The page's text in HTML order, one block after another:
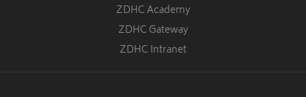
ZDHC Academy
ZDHC Gateway
ZDHC Intranet